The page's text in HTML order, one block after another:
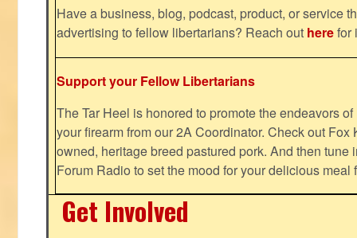
Have a business, blog, podcast, product, or service
advertising to fellow libertarians? Reach out herefor
Support your Fellow Libertarians
The Tar Heel is honored to promote the endeavors
your firearm from our 2A Coordinator. Check out Fox
owned, heritage breed pastured pork. And then tune
Forum Radio to set the mood for your delicious
Get Involved